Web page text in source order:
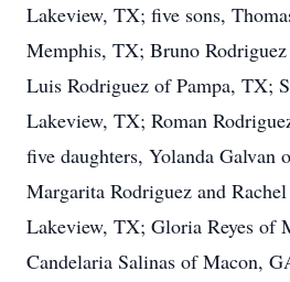
Lakeview, TX; five sons,
Memphis, TX; Bruno
Luis Rodriguez of Pampa, TX;
Lakeview, TX; Roman
five daughters, Yolanda Galvan
Margarita Rodriguez and
Lakeview, TX; Gloria Reyes of
Candelaria Salinas of Macon,